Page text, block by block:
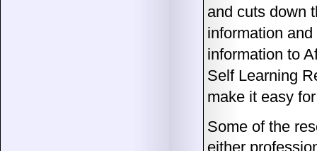
and cuts down
information
information to
Self Learning
make it easy
Some of the
either